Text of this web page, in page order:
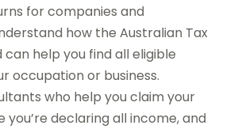
for companies and
how the Australian Tax
help you find all eligible
occupation or business.
who help you claim your
you’re declaring all income, and